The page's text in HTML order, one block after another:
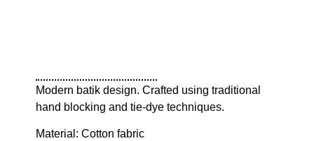
Modern batik design. Crafted using traditional
hand blocking and tie-dye techniques.
Material: Cotton fabric